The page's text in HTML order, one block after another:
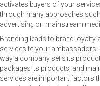
activates buyers of your
through many approaches
advertising on mainstream
Branding leads to brand loyalty
services to your ambassadors,
way a company sells its
packages its products, and
services are important factors